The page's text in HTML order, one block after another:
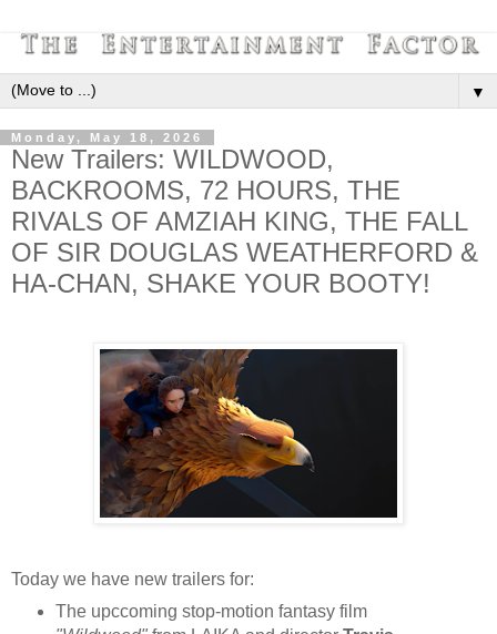
▼
Monday, May 18, 2026
New Trailers: WILDWOOD,
BACKROOMS, 72 HOURS, THE
RIVALS OF AMZIAH KING, THE FALL
OF SIR DOUGLAS WEATHERFORD &
HA-CHAN, SHAKE YOUR BOOTY!
Today we have new trailers for:
The upccoming stop-motion fantasy film